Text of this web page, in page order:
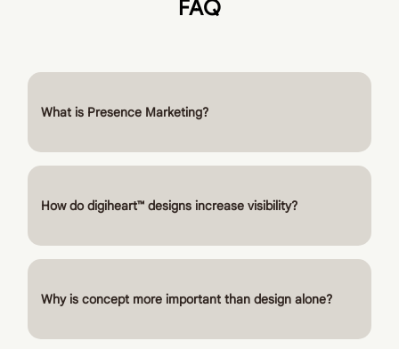
FAQ
What is Presence Marketing?
How do digiheart™ designs increase visibility?
Why is concept more important than design alone?